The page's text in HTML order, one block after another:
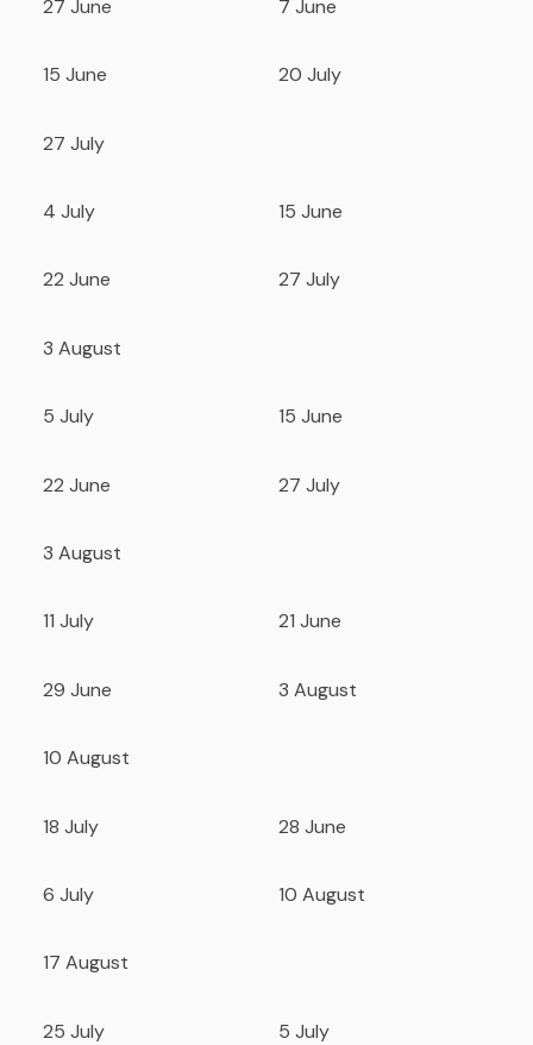
27 June 7 June
15 June 20 July
27 July
4 July 15 June
22 June 27 July
3 August
5 July 15 June
22 June 27 July
3 August
11 July 21 June
29 June 3 August
10 August
18 July 28 June
6 July 10 August
17 August
25 July 5 July